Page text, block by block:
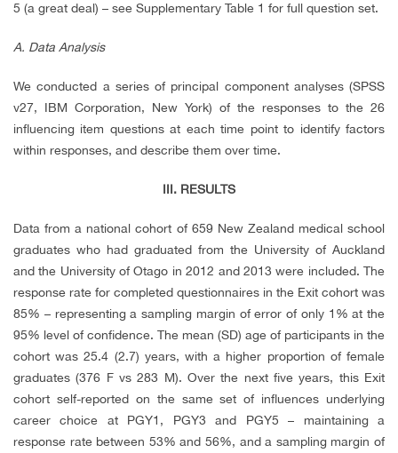
5 (a great deal) – see Supplementary Table 1 for full question set.
A. Data Analysis
We conducted a series of principal component analyses (SPSS
v27, IBM Corporation, New York) of the responses to the 26
influencing item questions at each time point to identify factors
within responses, and describe them over time.
III. RESULTS
Data from a national cohort of 659 New Zealand medical school
graduates who had graduated from the University of Auckland
and the University of Otago in 2012 and 2013 were included. The
response rate for completed questionnaires in the Exit cohort was
85% – representing a sampling margin of error of only 1% at the
95% level of confidence. The mean (SD) age of participants in the
cohort was 25.4 (2.7) years, with a higher proportion of female
graduates (376 F vs 283 M). Over the next five years, this Exit
cohort self-reported on the same set of influences underlying
career choice at PGY1, PGY3 and PGY5 – maintaining a
response rate between 53% and 56%, and a sampling margin of